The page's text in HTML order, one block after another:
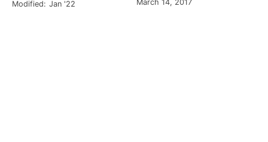
Modified: Jan '22
March 14, 2017